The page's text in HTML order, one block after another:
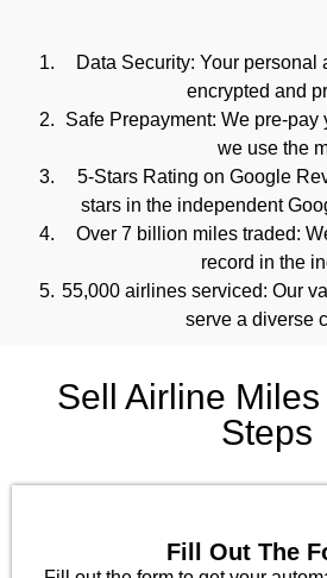
Data Security: Your personal
encrypted and
Safe Prepayment: We pre-
we use the
5-Stars Rating on Google
stars in the independent
Over 7 billion miles traded:
record in the
55,000 airlines serviced: Our
serve a diverse
Sell Airline
Steps
Fill Out The